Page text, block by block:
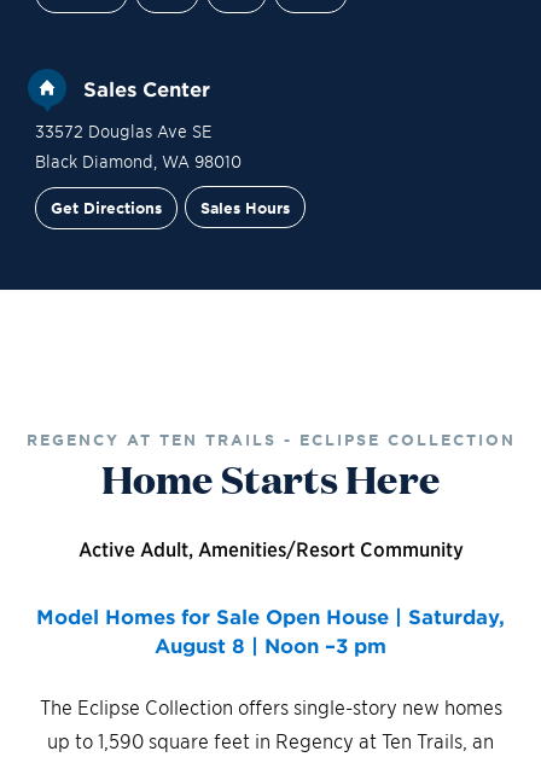
Sales Center
33572 Douglas Ave SE
Black Diamond WA 98010
Get Directions Sales Hours
REGENCY AT TEN TRAILS - ECLIPSE COLLECTION
Home Starts Here
Active Adult, Amenities/Resort Community
Model Homes for Sale Open House | Saturday,
August 8 | Noon –3 pm
The Eclipse Collection offers single-story new homes
up to 1,590 square feet in Regency at Ten Trails, an